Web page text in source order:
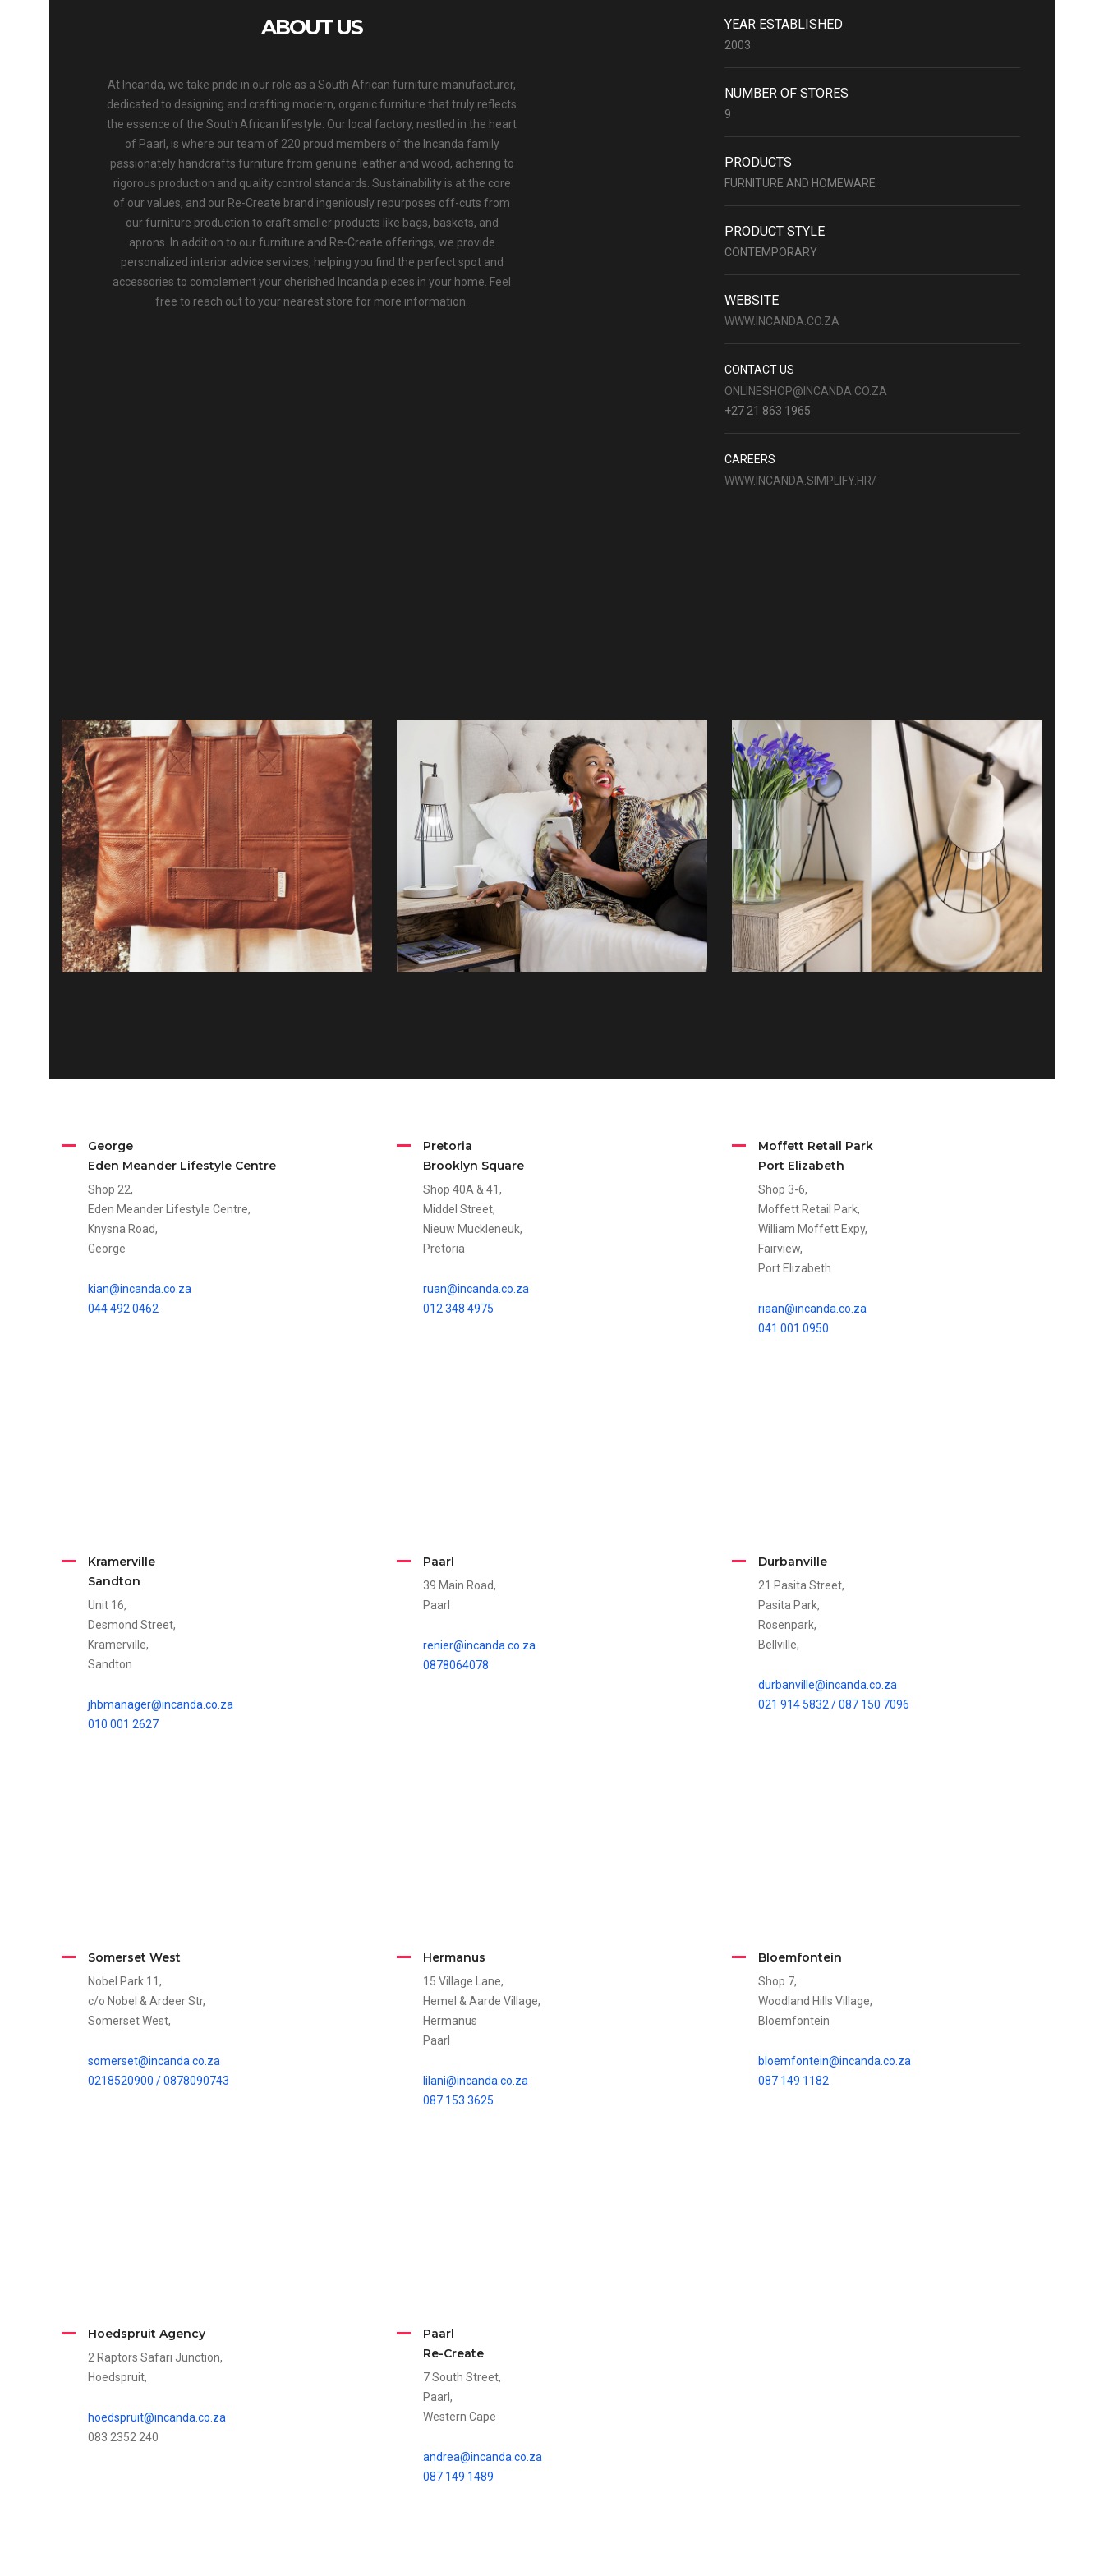
ABOUT US
At Incanda, we take pride in our role as a South African furniture manufacturer,
dedicated to designing and crafting modern, organic furniture that truly reflects
the essence of the South African lifestyle. Our local factory, nestled in the heart
of Paarl, is where our team of 220 proud members of the Incanda family
passionately handcrafts furniture from genuine leather and wood, adhering to
rigorous production and quality control standards. Sustainability is at the core
of our values, and our Re-Create brand ingeniously repurposes off-cuts from
our furniture production to craft smaller products like bags, baskets, and
aprons. In addition to our furniture and Re-Create offerings, we provide
personalized interior advice services, helping you find the perfect spot and
accessories to complement your cherished Incanda pieces in your home. Feel
free to reach out to your nearest store for more information.
YEAR ESTABLISHED
2003
NUMBER OF STORES
9
PRODUCTS
FURNITURE AND HOMEWARE
PRODUCT STYLE
CONTEMPORARY
WEBSITE
WWW.INCANDA.CO.ZA
CONTACT US
ONLINESHOP@INCANDA.CO.ZA
+27 21 863 1965
CAREERS
WWW.INCANDA.SIMPLIFY.HR/
George
Eden Meander Lifestyle Centre
Shop 22,
Eden Meander Lifestyle Centre,
Knysna Road,
George
kian@incanda.co.za
044 492 0462
Pretoria
Brooklyn Square
Shop 40A & 41,
Middel Street,
Nieuw Muckleneuk,
Pretoria
ruan@incanda.co.za
012 348 4975
Moffett Retail Park
Port Elizabeth
Shop 3-6,
Moffett Retail Park,
William Moffett Expy,
Fairview,
Port Elizabeth
riaan@incanda.co.za
041 001 0950
Kramerville
Sandton
Unit 16,
Desmond Street,
Kramerville,
Sandton
jhbmanager@incanda.co.za
010 001 2627
Paarl
39 Main Road,
Paarl
renier@incanda.co.za
0878064078
Durbanville
21 Pasita Street,
Pasita Park,
Rosenpark,
Bellville,
durbanville@incanda.co.za
021 914 5832 /087 150 7096
Somerset West
Nobel Park 11,
c/o Nobel & Ardeer Str,
Somerset West,
somerset@incanda.co.za
0218520900 /0878090743
Hermanus
15 Village Lane,
Hemel & Aarde Village,
Hermanus
Paarl
lilani@incanda.co.za
087 153 3625
Bloemfontein
Shop 7,
Woodland Hills Village,
Bloemfontein
bloemfontein@incanda.co.za
087 149 1182
Hoedspruit Agency
2 Raptors Safari Junction,
Hoedspruit,
hoedspruit@incanda.co.za
083 2352 240
Paarl
Re-Create
7 South Street,
Paarl,
Western Cape
andrea@incanda.co.za
087 149 1489